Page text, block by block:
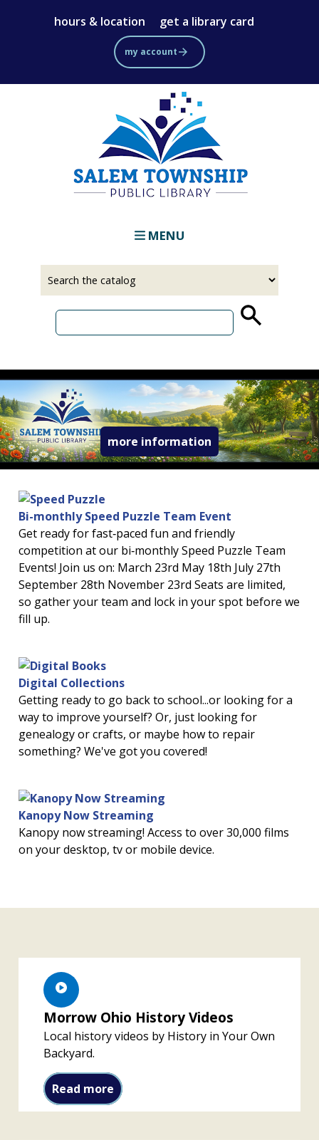
to
main
content
hours & location get a library card
my account
MENU
more information read more about
Bi-monthly Speed Puzzle Team Event
Get ready for fast‑paced fun and friendly
competition at our bi‑monthly Speed Puzzle Team
Events! Join us on: March 23rd May 18th July 27th
September 28th November 23rd Seats are limited,
so gather your team and lock in your spot before we
fill up.
Digital Collections
Getting ready to go back to school...or looking for a
way to improve yourself? Or, just looking for
genealogy or crafts, or maybe how to repair
something? We've got you covered!
Kanopy Now Streaming
Kanopy now streaming! Access to over 30,000 films
on your desktop, tv or mobile device.
Morrow Ohio History Videos
Local history videos by History in Your Own
Backyard.
Read more Morrow Ohio History Videos